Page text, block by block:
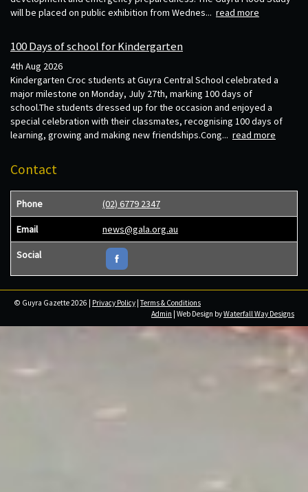
will be placed on public exhibition from Wednes... read more
100 Days of school for Kindergarten
4th Aug 2026
Kindergarten Croc students at Guyra Central School celebrated a
major milestone on Monday, July 27th, marking 100 days of
school.The students dressed up for the occasion and enjoyed a
special celebration with their classmates, recognising 100 days of
learning, growing and making new friendships.Cong... read more
Contact
Phone (02) 6779 2347
Email news@gala.org.au
Social
© Guyra Gazette 2026 | Privacy Policy |Terms & Conditions
Admin | Web Design byWaterfall Way Designs